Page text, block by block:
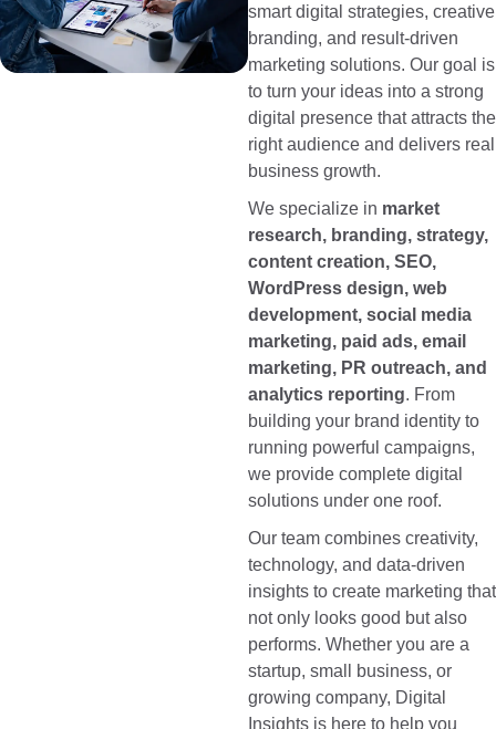
smart digital strategies, creative
branding, and result-driven
marketing solutions. Our goal is
to turn your ideas into a strong
digital presence that attracts the
right audience and delivers real
business growth.
We specialize in market
research, branding, strategy,
content creation, SEO,
WordPress design, web
development, social media
marketing, paid ads, email
marketing, PR outreach, and
analytics reporting. From
building your brand identity to
running powerful campaigns,
we provide complete digital
solutions under one roof.
Our team combines creativity,
technology, and data-driven
insights to create marketing that
not only looks good but also
performs. Whether you are a
startup, small business, or
growing company, Digital
Insights is here to help you